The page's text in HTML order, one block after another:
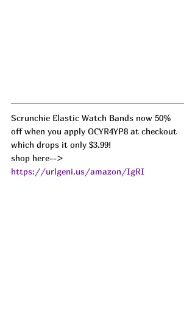
Scrunchie Elastic Watch Bands now 50%
off when you apply OCYR4YP8 at checkout
which drops it only $3.99!
shop here-->
https://urlgeni.us/amazon/IgRI